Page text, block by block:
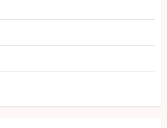
Uttarakhand Who Made Delhi
AUGUST 5, 2026